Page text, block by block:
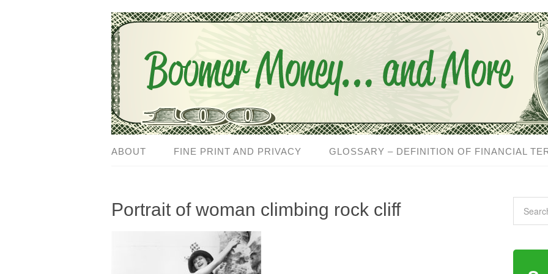
ABOUT FINE PRINT AND PRIVACY GLOSSARY – DEFINITION OF FINANCIAL
Portrait of woman climbing rock cliff